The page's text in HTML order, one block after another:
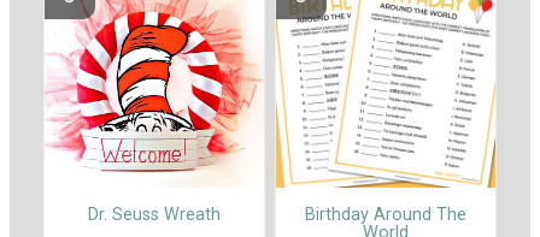
Dr. Seuss Wreath
Birthday Around The
World